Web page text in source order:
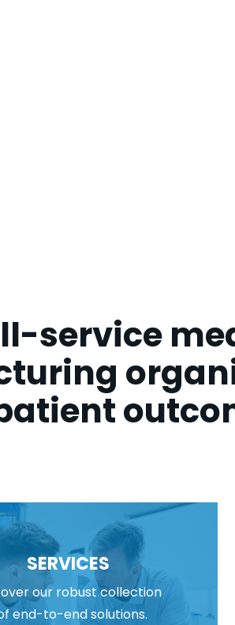
service
SERVICES
our robust collection
end-to-end solutions.